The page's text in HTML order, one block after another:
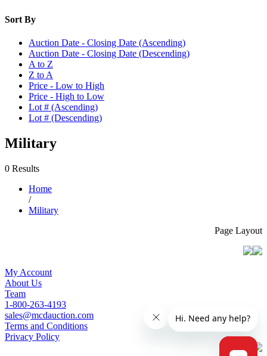
Sort By
Auction Date - Closing Date (Ascending)
Auction Date - Closing Date (Descending)
A to Z
Z to A
Price - Low to High
Price - High to Low
Lot # (Ascending)
Lot # (Descending)
Military
0 Results
Home
/
Military
Page Layout
My Account
About Us
Team
1-800-263-4193
sales@mcdauction.com
Terms and Conditions
Privacy Policy